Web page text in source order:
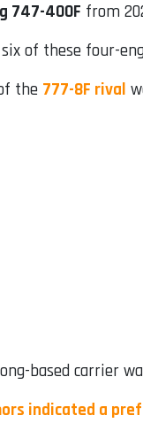
747-400F from
of these four-
the 777-8F rival
based carrier
indicated a